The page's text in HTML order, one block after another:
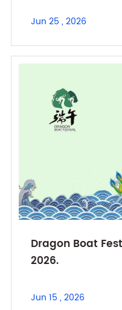
Jun 25 , 2026
Dragon Boat
2026.
Jun 15 , 2026